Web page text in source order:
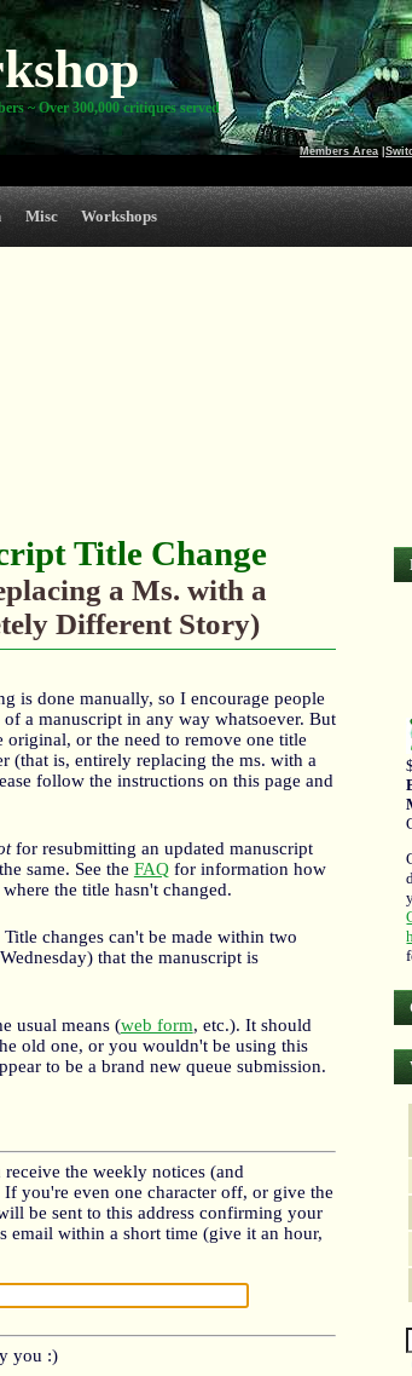
Members Area
~ Over 300,000 critiques served
Misc Workshops
Title Change
a Ms. with a
Different Story)
is done manually, so I encourage people
a manuscript in any way whatsoever. But
original, or the need to remove one title
(that is, entirely replacing the ms. with a
follow the instructions on this page and
for resubmitting an updated manuscript
same. See the FAQfor information how
the title hasn't changed.
Title changes can't be made within two
that the manuscript is
usual means (web form, etc.). It should
old one, or you wouldn't be using this
to be a brand new queue submission.
the weekly notices (and
you're even one character off, or give the
be sent to this address confirming your
email within a short time (give it an hour,
you :)